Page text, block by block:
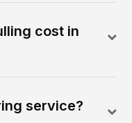
cost in
service?